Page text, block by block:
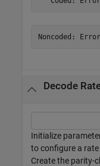
Decode
Initialize
to configure a rate
Create the parity-